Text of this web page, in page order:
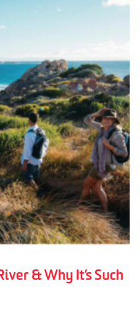
& Why It’s Such